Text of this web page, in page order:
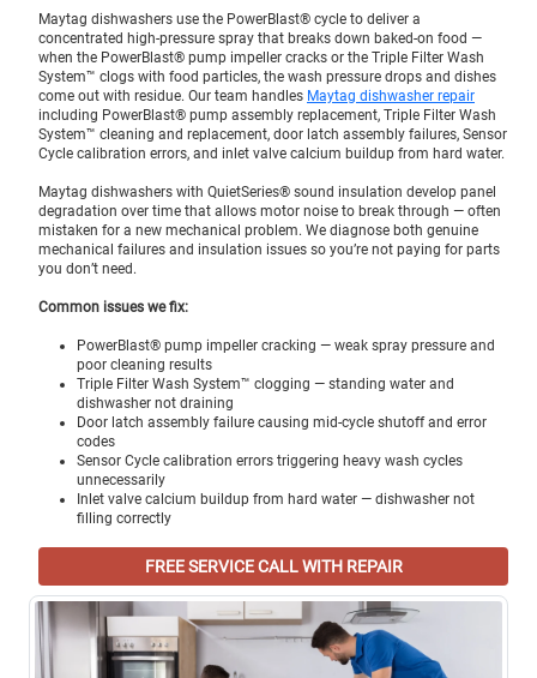
Maytag dishwashers use the PowerBlast® cycle to deliver a
concentrated high-pressure spray that breaks down baked-on food —
when the PowerBlast® pump impeller cracks or the Triple Filter Wash
System™ clogs with food particles, the wash pressure drops and dishes
come out with residue. Our team handles Maytag dishwasher repair
including PowerBlast® pump assembly replacement, Triple Filter Wash
System™ cleaning and replacement, door latch assembly failures, Sensor
Cycle calibration errors, and inlet valve calcium buildup from hard water.
Maytag dishwashers with QuietSeries® sound insulation develop panel
degradation over time that allows motor noise to break through — often
mistaken for a new mechanical problem. We diagnose both genuine
mechanical failures and insulation issues so you’re not paying for parts
you don’t need.
Common issues we fix:
PowerBlast® pump impeller cracking — weak spray pressure and
poor cleaning results
Triple Filter Wash System™ clogging — standing water and
dishwasher not draining
Door latch assembly failure causing mid-cycle shutoff and error
codes
Sensor Cycle calibration errors triggering heavy wash cycles
unnecessarily
Inlet valve calcium buildup from hard water — dishwasher not
filling correctly
FREE SERVICE CALL WITH REPAIR